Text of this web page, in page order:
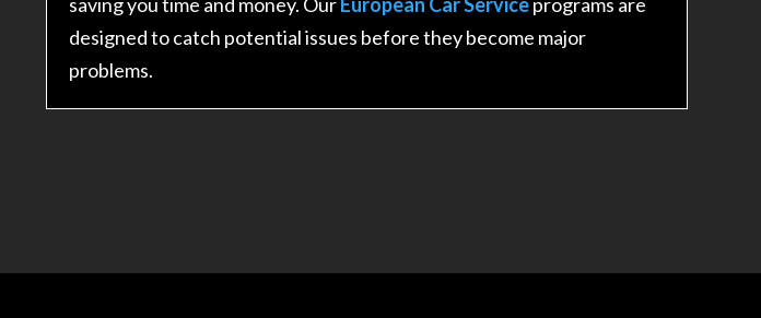
designed to catch potential issues before they become major
problems.